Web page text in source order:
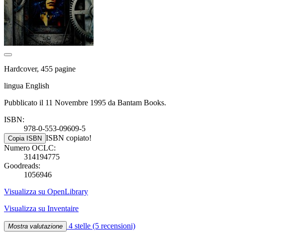
Hardcover, 455 pagine
lingua English
Pubblicato il 11 Novembre 1995 da Bantam Books.
ISBN:
978-0-553-09609-5
Copia ISBN ISBN copiato!
Numero OCLC:
314194775
Goodreads:
1056946
Visualizza su OpenLibrary
Visualizza su Inventaire
Mostra valutazione 4 stelle (5 recensioni)